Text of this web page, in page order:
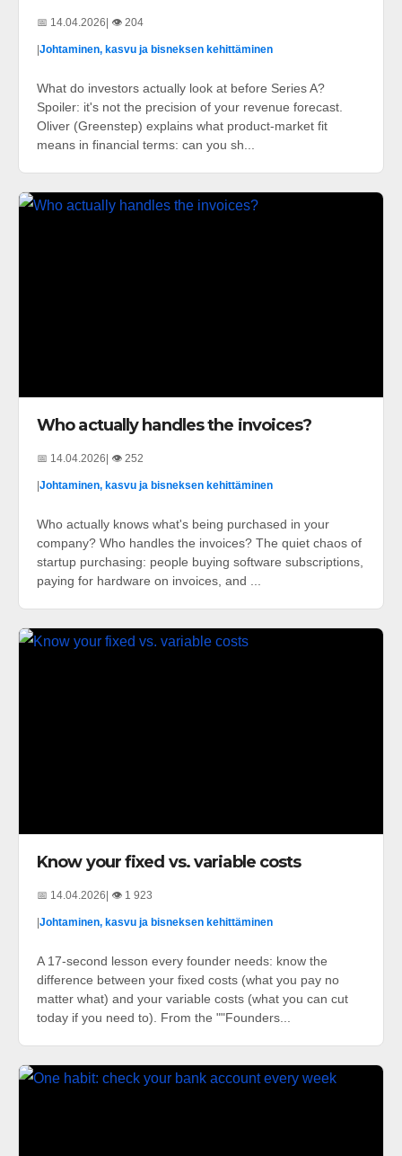
📅 14.04.2026 | 👁️ 204
Johtaminen, kasvu ja bisneksen kehittäminen
What do investors actually look at before Series A?
Spoiler: it's not the precision of your revenue forecast.
Oliver (Greenstep) explains what product-market fit
means in financial terms: can you sh...
Who actually handles the invoices?
📅 14.04.2026 | 👁️ 252
Johtaminen, kasvu ja bisneksen kehittäminen
Who actually knows what's being purchased in your
company? Who handles the invoices? The quiet chaos of
startup purchasing: people buying software subscriptions,
paying for hardware on invoices, and ...
Know your fixed vs. variable costs
📅 14.04.2026| 👁️ 1 923
|Johtaminen, kasvu ja bisneksen kehittäminen
A 17-second lesson every founder needs: know the
difference between your fixed costs (what you pay no
matter what) and your variable costs (what you can cut
today if you need to). From the ""Founders...